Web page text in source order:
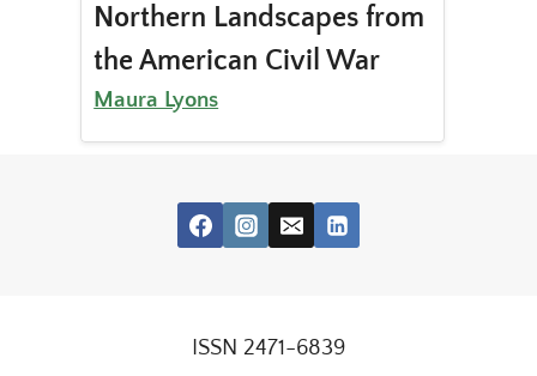
Northern Landscapes from
the American Civil War
Maura Lyons
ISSN 2471-6839